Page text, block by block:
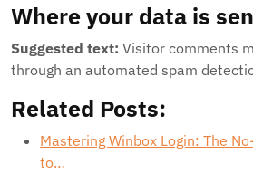
Where your data is
Suggested text: Visitor comments
through an automated spam
Related Posts:
Mastering Winbox Login: The
to…